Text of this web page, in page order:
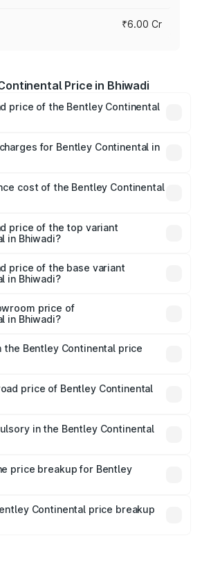
₹6.00 Cr
Price in Bhiwadi
price of the Bentley Continental
On-road prices vary across cities
fees, insurance, and other optional
for Bentley Continental in
in Bhiwadi will be ₹52.29 lakhs.
cost of the Bentley Continental
Bhiwadi is ₹20.45 lakhs
price of the top variant
in Bhiwadi?
price of the base variant
in Bhiwadi?
price of
in Bhiwadi?
Bhiwadi is ₹5.22 Cr.
the Bentley Continental price
road tax, handling fees, and optional
price of Bentley Continental
insurance costs.
in the Bentley Continental
insurance is mandatory in India,
on-road price breakup.
price breakup for Bentley
insurance plans, which will adjust
Continental price breakup